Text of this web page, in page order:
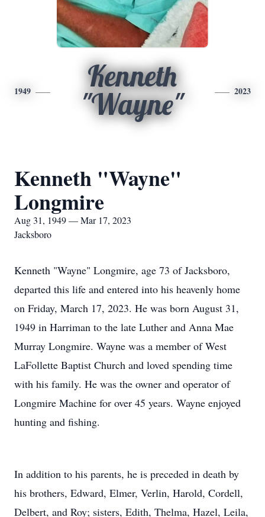
1949
Kenneth
"Wayne"
2023
Kenneth "Wayne"
Longmire
Aug 31, 1949 — Mar 17, 2023
Jacksboro
Kenneth "Wayne" Longmire, age 73 of Jacksboro,
departed this life and entered into his heavenly home
on Friday, March 17, 2023. He was born August 31,
1949 in Harriman to the late Luther and Anna Mae
Murray Longmire. Wayne was a member of West
LaFollette Baptist Church and loved spending time
with his family. He was the owner and operator of
Longmire Machine for over 45 years. Wayne enjoyed
hunting and fishing.
In addition to his parents, he is preceded in death by
his brothers, Edward, Elmer, Verlin, Harold, Cordell,
Delbert, and Roy; sisters, Edith, Thelma, Hazel, Leila,